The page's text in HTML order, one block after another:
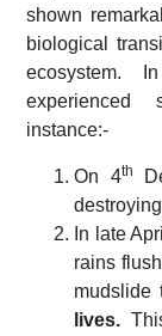
shown
biological
ecosystem.
experienced
instance:-
On 4th
In late
rains
mudslide
lives.